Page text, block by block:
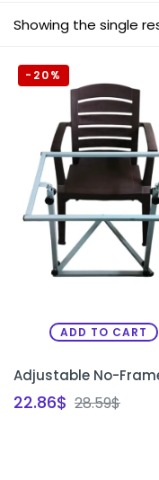
Showing the single
ADD TO CART
-20%
22.86$ 28.59$